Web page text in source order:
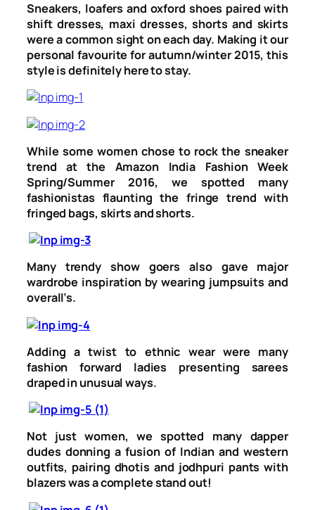
Sneakers, loafers and oxford shoes paired with
shift dresses, maxi dresses, shorts and skirts
were a common sight on each day. Making it our
personal favourite for autumn/winter 2015, this
style is definitely here to stay.
While some women chose to rock the sneaker
trend at the Amazon India Fashion Week
Spring/Summer 2016, we spotted many
fashionistas flaunting the fringe trend with
fringed bags, skirts and shorts.
Many trendy show goers also gave major
wardrobe inspiration by wearing jumpsuits and
overall’s.
Adding a twist to ethnic wear were many
fashion forward ladies presenting sarees
draped in unusual ways.
Not just women, we spotted many dapper
dudes donning a fusion of Indian and western
outfits, pairing dhotis and jodhpuri pants with
blazers was a complete stand out!